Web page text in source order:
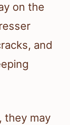
on the
and
they may